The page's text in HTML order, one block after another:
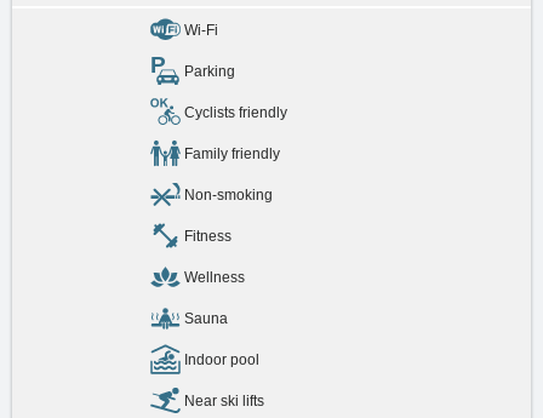
Wi-Fi
Parking
Cyclists friendly
Family friendly
Non-smoking
Fitness
Wellness
Sauna
Indoor pool
Near ski lifts